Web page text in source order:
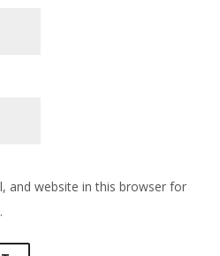
and website in this browser for